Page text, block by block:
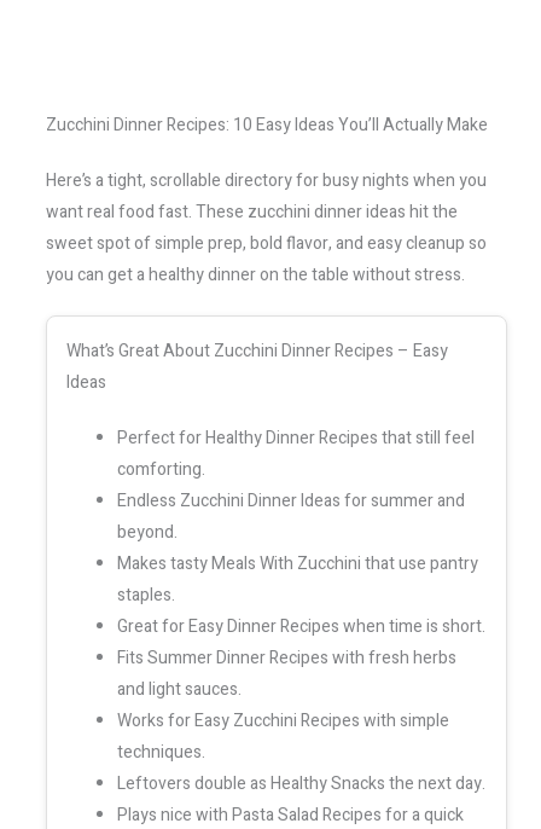
Zucchini Dinner Recipes: 10 Easy Ideas You’ll Actually Make
Here’s a tight, scrollable directory for busy nights when you
want real food fast. These zucchini dinner ideas hit the
sweet spot of simple prep, bold flavor, and easy cleanup so
you can get a healthy dinner on the table without stress.
What’s Great About Zucchini Dinner Recipes – Easy
Ideas
Perfect for Healthy Dinner Recipes that still feel
comforting.
Endless Zucchini Dinner Ideas for summer and
beyond.
Makes tasty Meals With Zucchini that use pantry
staples.
Great for Easy Dinner Recipes when time is short.
Fits Summer Dinner Recipes with fresh herbs
and light sauces.
Works for Easy Zucchini Recipes with simple
techniques.
Leftovers double as Healthy Snacks the next day.
Plays nice with Pasta Salad Recipes for a quick